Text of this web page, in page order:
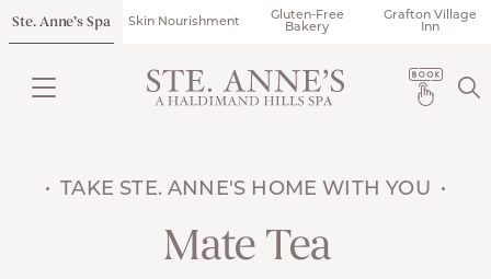
Ste. Anne’s Spa Skin Nourishment
Gluten-Free
Bakery
Grafton Village
Inn
TAKE STE. ANNE'S HOME WITH YOU
Mate Tea